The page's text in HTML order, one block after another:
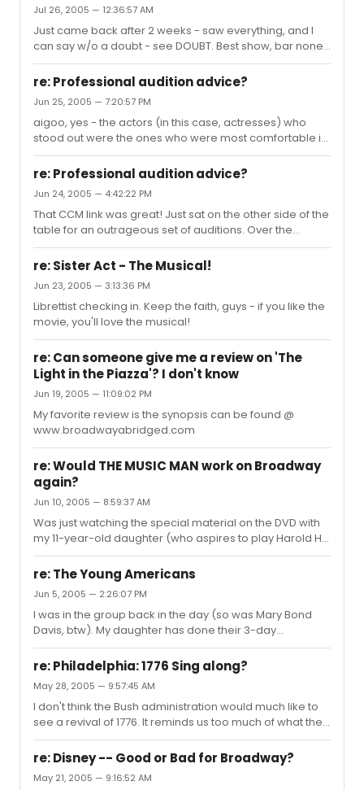
Jul 26, 2005 — 12:36:57 AM
Just came back after 2 weeks - saw everything, and I
can say w/o a doubt - see DOUBT. Best show, bar none
- flawless cast, fascinating script - a great evening of
theater. My next choices would be Altar Boyz which does
(Harvey is unique, loving, wonderful - and the
production is gorgeous. I've done it a million times from
H.S. to CLO, but this performance moved me as if I'd
never seen it before. In spite of Nancy Opel who as
perfect as...
re: Professional audition advice?
Jun 25, 2005 — 7:20:57 PM
aigoo, yes - the actors (in this case, actresses) who
stood out were the ones who were most comfortable in
their own skin. It wasn't about being the prettiest, or the
funniest, or having the biggest belt or best turn-out - we
walked in as themselves - no matter what that was -
were the ones we responded too. Now mind you, this
might not work at an audition for DRS or 42nd St, where
the ensemble is all about being uniform. But I just thi...
re: Professional audition advice?
Jun 24, 2005 — 4:42:22 PM
That CCM link was great! Just sat on the other side of the
table for an outrageous set of auditions. Over the
course of the week, my jaw dropped as of amazing
young double-to-triple threats came through the door.
What it came down to, finally, was sense of SELF. The
actors who brought themselves to the audition
distinguished themselves in the most compelling way. I
think the single most important thing you can do (more
than lemon water, mor...
re: Sister Act - The Musical!
Jun 23, 2005 — 3:13:36 PM
Librettist checking in. Keep the faith, guys - if you like the
movie, you'll love the musical!
re: Can someone give me a review on 'The
Light in the Piazza'? I don't know
Jun 19, 2005 — 11:09:02 PM
My favorite review is the synopsis can be found @
www.broadwayabridged.com
re: Would THE MUSIC MAN work on Broadway
again?
Jun 10, 2005 — 8:59:37 AM
Was just watching the special material on the DVD with
my 11-year-old daughter (who aspires to play Harold Hill
in her summer camp production, God love her!), and
they said the studio wanted Sinatra (at the height of his
movie stardom) for Harold Hill, but Meredith W. said "No
Preston, no movie". Wish they'd been able to do the
same for Harvey and Hairspray. Anyhoo I think what it
would take to sell a new Music Man is a new Robert
Preston. Not someone channeling the genius. Not
someone taking...
re: The Young Americans
Jun 5, 2005 — 2:26:07 PM
I was in the group back in the day (so was Mary Bond
Davis, btw). My daughter has done their 3-day
workshops a few times - it's amazing stuff. What did you
want to know?
re: Philadelphia: 1776 Sing along?
May 28, 2005 — 9:57:45 AM
I don't think the Bush administration would much like to
see a revival of 1776. It reminds us too much of what the
government is supposed to be. Adams and Jefferson
would freak at what's going on in the name of the
Constitution. For that matter, I bet JC would too.
re: Disney -- Good or Bad for Broadway?
May 21, 2005 — 9:16:52 AM